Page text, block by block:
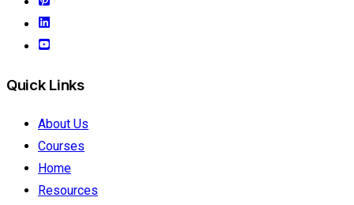
Quick Links
About Us
Courses
Home
Resources